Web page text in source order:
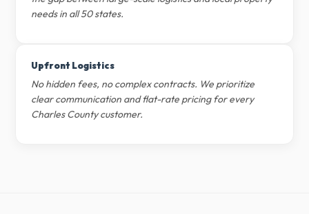
needs in all 50 states.
Upfront Logistics
No hidden fees, no complex contracts. We prioritize
clear communication and flat-rate pricing for every
Charles County customer.